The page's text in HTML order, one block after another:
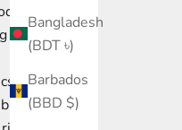
Bangladesh
(BDT ৳)
Barbados
(BBD $)
and
our
yet